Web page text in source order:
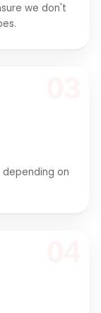
we don't
on